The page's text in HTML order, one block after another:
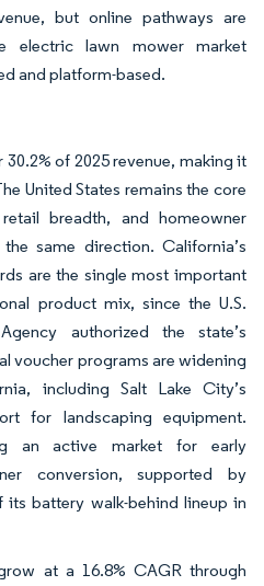
but online pathways are
electric lawn mower market
and platform-based.
of 2025 revenue, making it
United States remains the core
breadth, and homeowner
same direction. California’s
are the single most important
product mix, since the U.S.
authorized the state’s
voucher programs are widening
including Salt Lake City’s
for landscaping equipment.
an active market for early
conversion, supported by
its battery walk-behind lineup in
at a 16.8% CAGR through